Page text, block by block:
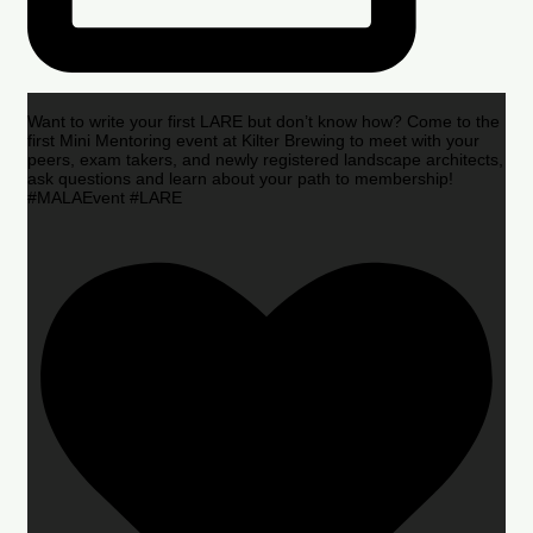
Want to write your first LARE but don’t know how? Come to the
first Mini Mentoring event at Kilter Brewing to meet with your
peers, exam takers, and newly registered landscape architects,
ask questions and learn about your path to membership!
#MALAEvent #LARE